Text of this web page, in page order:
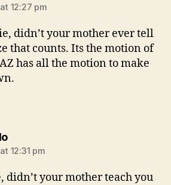
12:27 pm
didn’t your mother ever tell
that counts. Its the motion of
has all the motion to make
says:
12:31 pm
didn’t your mother teach you